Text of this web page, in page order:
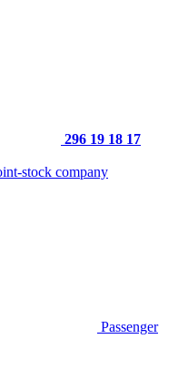
296 19 18 17
Passenger